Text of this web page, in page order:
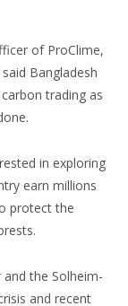
of ProClime,
Bangladesh
trading as
in exploring
earn millions
protect the
the Solheim-
and recent